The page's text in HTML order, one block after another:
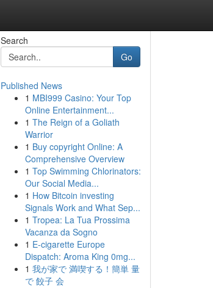
Search
Go
Published News
1 MBI999 Casino: Your Top
Online Entertainment...
1 The Reign of a Goliath
Warrior
1 Buy copyright Online: A
Comprehensive Overview
1 Top Swimming Chlorinators:
Our Social Media...
1 How Bitcoin investing
Signals Work and What Sep...
1 Tropea: La Tua Prossima
Vacanza da Sogno
1 E-cigarette Europe
Dispatch: Aroma King 0mg...
1 我が家で 満喫する！簡単 量
で 餃子 会